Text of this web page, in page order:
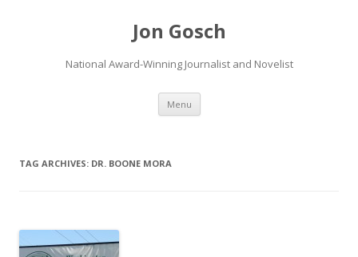
Jon Gosch
National Award-Winning Journalist and Novelist
Menu Skip
content
TAG ARCHIVES: DR. BOONE MORA